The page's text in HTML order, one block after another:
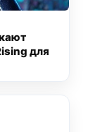
для